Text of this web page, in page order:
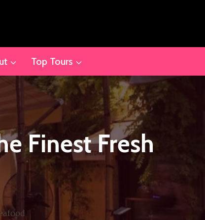
Top Tours
Finest Fresh